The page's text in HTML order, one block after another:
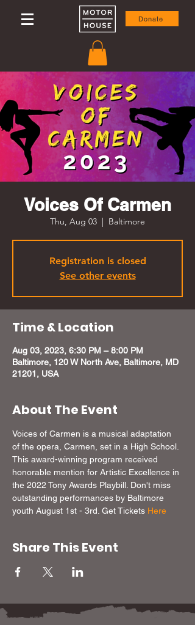
Donate
Voices Of Carmen
Thu, Aug 03
  |
Baltimore
Registration is closed
See other events
Time & Location
Aug 03, 2023, 6:30 PM – 8:00 PM
Baltimore, 120 W North Ave, Baltimore, MD
21201, USA
About The Event
Voices of Carmen is a musical adaptation
of the opera, Carmen, set in a High School.
This award-winning program received
honorable mention for Artistic Excellence in
the 2022 Tony Awards Playbill. Don't miss
outstanding performances by Baltimore
youth August 1st - 3rd. Get Tickets Here
Share This Event